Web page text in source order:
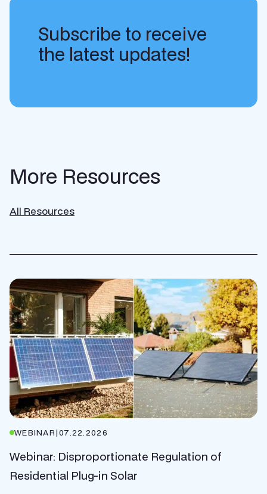
Subscribe to receive
the latest updates!
More Resources
All Resources
WEBINAR|07.22.2026
Webinar: Disproportionate Regulation of
Residential Plug-in Solar